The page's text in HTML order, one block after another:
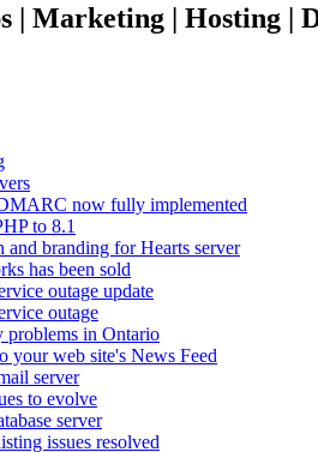
| Marketing | Hosting |
now fully implemented
to 8.1
branding for Hearts server
has been sold
outage update
outage
problems in Ontario
your web site's News Feed
server
to evolve
server
issues resolved